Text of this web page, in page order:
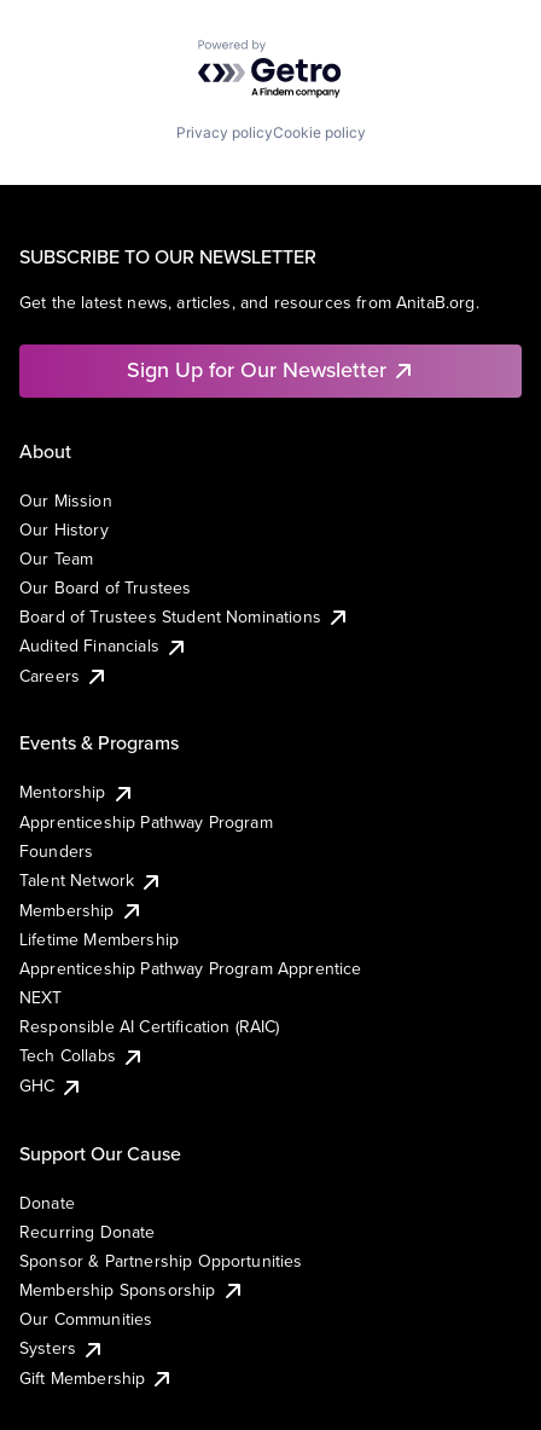
Powered by Getro.com
Privacy policyCookie policy
SUBSCRIBE TO OUR NEWSLETTER
Get the latest news, articles, and resources from AnitaB.org.
Sign Up for Our Newsletter
About
Our Mission
Our History
Our Team
Our Board of Trustees
Board of Trustees Student Nominations
Audited Financials
Careers
Events & Programs
Mentorship
Apprenticeship Pathway Program
Founders
Talent Network
Membership
Lifetime Membership
Apprenticeship Pathway Program Apprentice
NEXT
Responsible AI Certification (RAIC)
Tech Collabs
GHC
Support Our Cause
Donate
Recurring Donate
Sponsor & Partnership Opportunities
Membership Sponsorship
Our Communities
Systers
Gift Membership